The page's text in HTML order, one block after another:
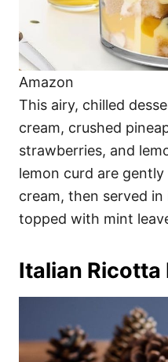
Amazon
This airy, chilled
cream, crushed
strawberries, and
lemon curd are
cream, then served in
topped with mint
Italian Ricotta